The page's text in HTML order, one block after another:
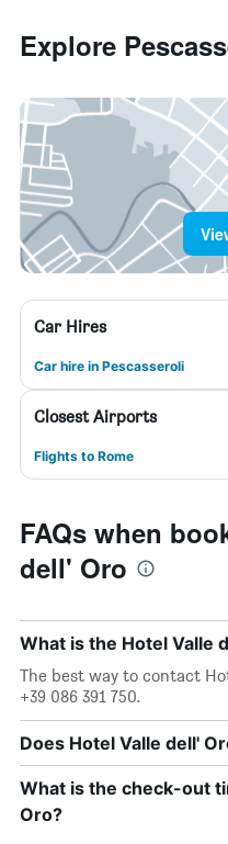
Explore
Car Hires
Car hire in Pescasseroli
Closest Airports
Flights to Rome
FAQs when
dell' Oro
What is the Hotel Valle
The best way to contact
+39 086 391 750.
Does Hotel Valle dell'
What is the check-out
Oro?